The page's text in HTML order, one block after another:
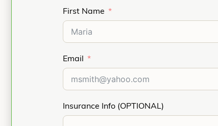
First Name
Email
Insurance Info (OPTIONAL)